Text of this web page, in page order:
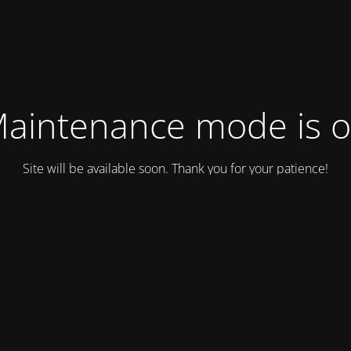
mode is
Site will be available soon. Thank you for your patience!